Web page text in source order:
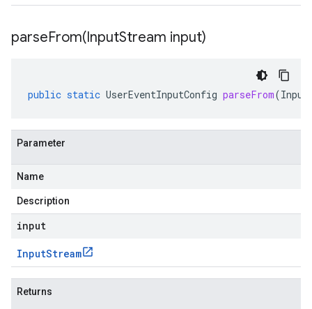
parseFrom(InputStream input)
public static UserEventInputConfig parseFrom(
Parameter
Name
Description
input
InputStream
Returns